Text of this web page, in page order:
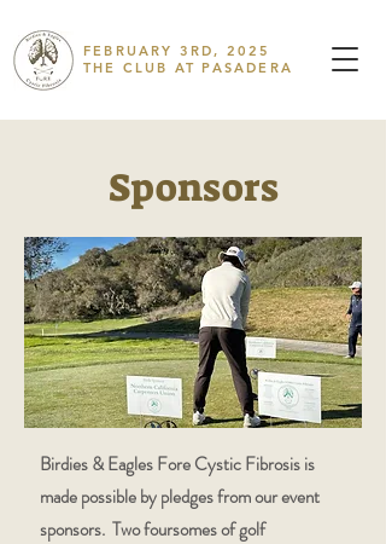
FEBRUARY 3RD, 2025
THE CLUB AT PASADERA
Sponsors
Birdies & Eagles Fore Cystic Fibrosis is
made possible by pledges from our event
sponsors. Two foursomes of golf